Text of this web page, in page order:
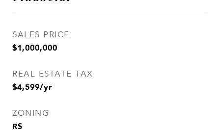
SALES PRICE
$1,000,000
REAL ESTATE TAX
$4,599/yr
ZONING
RS